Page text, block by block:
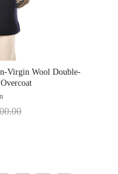
Virgin Wool Double-